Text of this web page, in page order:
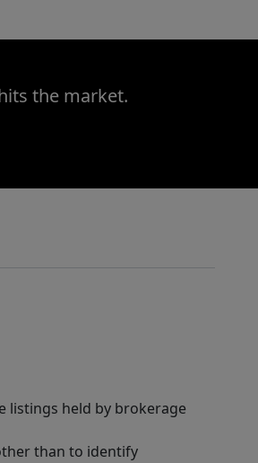
the market.
listings held by brokerage
than to identify